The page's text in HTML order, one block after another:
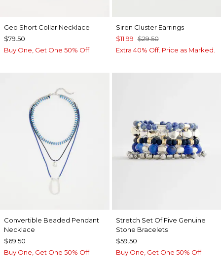
Geo Short Collar Necklace
$79.50
Buy One, Get One 50% Off
Siren Cluster Earrings
$11.99 $29.50
Extra 40% Off. Price as Marked.
Convertible Beaded Pendant
Necklace
$69.50
Buy One, Get One 50% Off
Stretch Set Of Five Genuine
Stone Bracelets
$59.50
Buy One, Get One 50% Off